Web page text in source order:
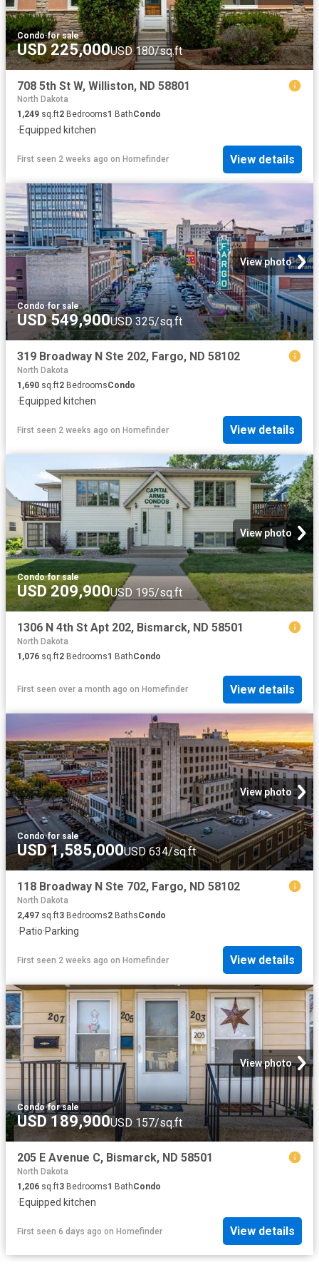
Condo·for sale
USD 225,000USD 180/sq.ft
708 5th St W, Williston, ND 58801
North Dakota
1,249 sq.ft2 Bedrooms1 BathCondo
·Equipped kitchen
First seen 2 weeks ago on Homefinder View details
View photo
Condo·for sale
USD 549,900USD 325/sq.ft
319 Broadway N Ste 202, Fargo, ND 58102
North Dakota
1,690 sq.ft2 BedroomsCondo
·Equipped kitchen
First seen 2 weeks ago on Homefinder View details
View photo
Condo·for sale
USD 209,900USD 195/sq.ft
1306 N 4th St Apt 202, Bismarck, ND 58501
North Dakota
1,076 sq.ft2 Bedrooms1 BathCondo
First seen over a month ago on Homefinder View details
View photo
Condo·for sale
USD 1,585,000USD 634/sq.ft
118 Broadway N Ste 702, Fargo, ND 58102
North Dakota
2,497 sq.ft3 Bedrooms2 BathsCondo
·Patio·Parking
First seen 2 weeks ago on Homefinder View details
View photo
Condo·for sale
USD 189,900USD 157/sq.ft
205 E Avenue C, Bismarck, ND 58501
North Dakota
1,206 sq.ft3 Bedrooms1 BathCondo
·Equipped kitchen
First seen 6 days ago on Homefinder View details